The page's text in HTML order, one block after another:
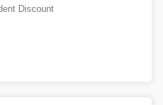
Discount